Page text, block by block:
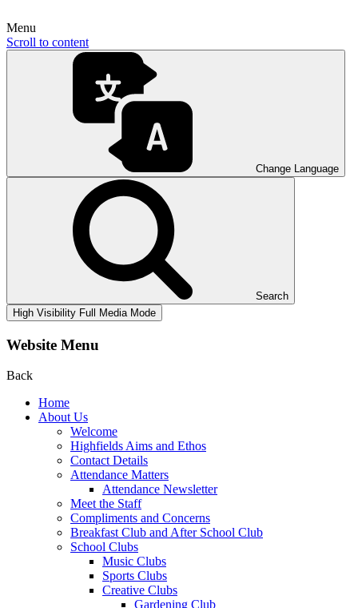
Menu
Scroll to content
Change Language
Search
High Visibility Full Media Mode
Website Menu
Back
Home
About Us
Welcome
Highfields Aims and Ethos
Contact Details
Attendance Matters
Attendance Newsletter
Meet the Staff
Compliments and Concerns
Breakfast Club and After School Club
School Clubs
Music Clubs
Sports Clubs
Creative Clubs
Gardening Club